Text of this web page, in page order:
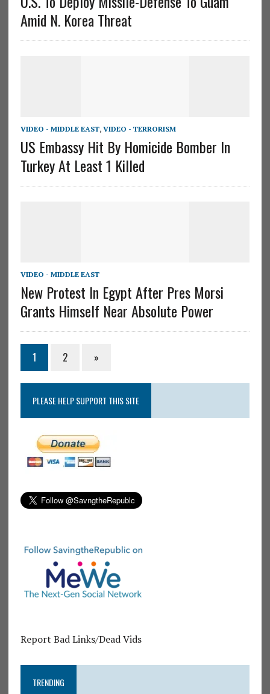
Amid N. Korea Threat
VIDEO - MIDDLE EAST, VIDEO - TERRORISM
US Embassy Hit By Homicide Bomber In
Turkey At Least 1 Killed
VIDEO - MIDDLE EAST
New Protest In Egypt After Pres Morsi
Grants Himself Near Absolute Power
1 2 »
PLEASE HELP SUPPORT THIS SITE
Report Bad Links/Dead Vids
TRENDING